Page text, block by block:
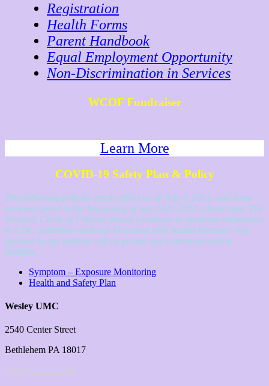
Registration
Health Forms
Parent Handbook
Equal Employment Opportunity
Non-Discrimination in Services
WCOF Fundraiser
Learn More
COVID-19 Safety Plan & Policy
The following policies are in-effect as of July 5, 2021, and were
reviewed prior to the beginning of our 2021-2022 school year. The
Wesley’s Circle of Friends Board continues to maintain adherence
to CDC guidelines and our local and state health bureaus. Any
updates to our policies will be posted and communicated to
families.
Symptom – Exposure Monitoring
Health and Safety Plan
Wesley UMC
2540 Center Street
Bethlehem PA 18017
wesleychurch.com